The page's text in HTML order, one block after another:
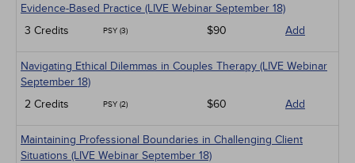
Evidence-Based Practice (LIVE Webinar September 18)
3 Credits
PSY (3) $90 Add
Navigating Ethical Dilemmas in Couples Therapy (LIVE Webinar
September 18)
2 Credits
PSY (2) $60 Add
Maintaining Professional Boundaries in Challenging Client
Situations (LIVE Webinar September 18)